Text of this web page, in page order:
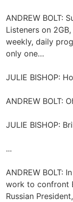
ANDREW BOLT:
Listeners on
weekly, daily
only one…
JULIE BISHOP:
ANDREW BOLT:
JULIE BISHOP:
...
ANDREW BOLT:
work to confront
Russian